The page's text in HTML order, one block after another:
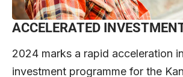
ACCELERATED
2024 marks a rapid acceleration
investment programme for the